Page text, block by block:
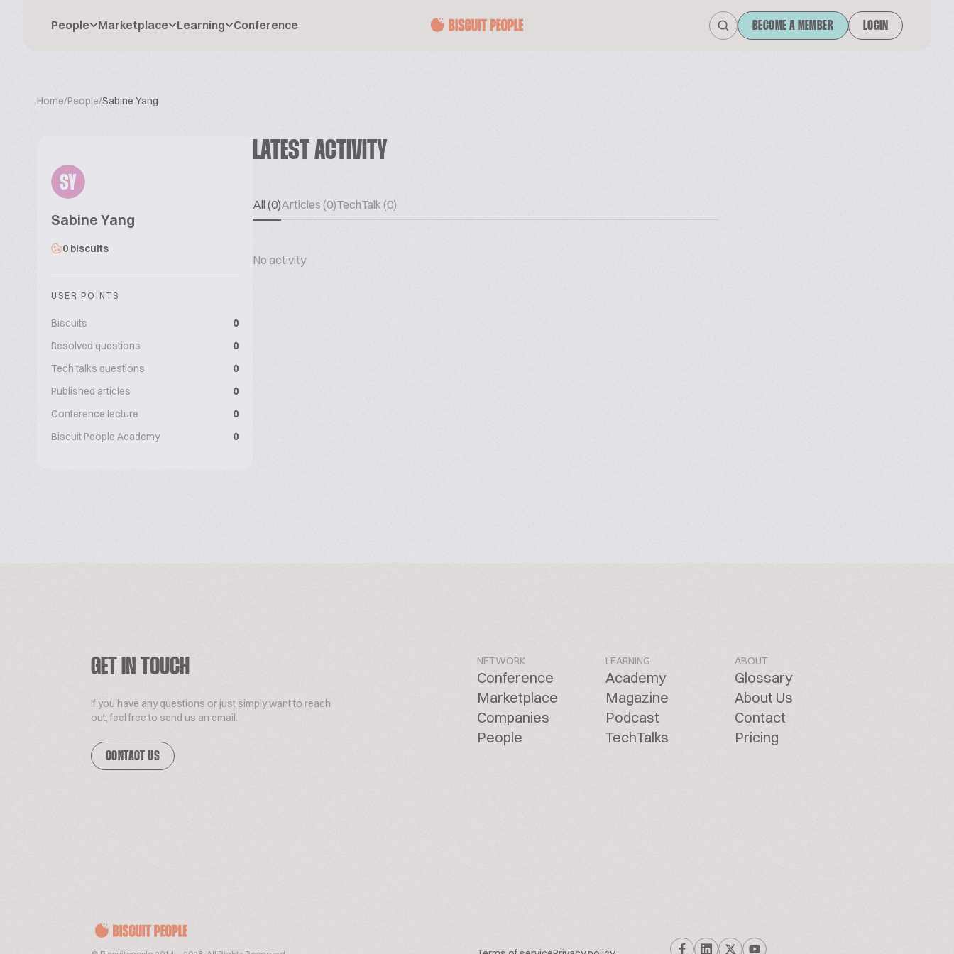
People Marketplace Learning Conference BECOME A MEMBER LOGIN
Home/People/Sabine Yang
SY
Sabine Yang
0 biscuits
USER POINTS
Biscuits
0
Resolved questions
0
Tech talks questions
0
Published articles
0
Conference lecture
0
Biscuit People Academy
0
LATEST ACTIVITY
All (0)Articles (0)TechTalk (0)
No activity
GET IN TOUCH
If you have any questions or just simply want to reach
out, feel free to send us an email.
CONTACT US
NETWORK
Conference
Marketplace
Companies
People
LEARNING
Academy
Magazine
Podcast
TechTalks
ABOUT
Glossary
About Us
Contact
Pricing